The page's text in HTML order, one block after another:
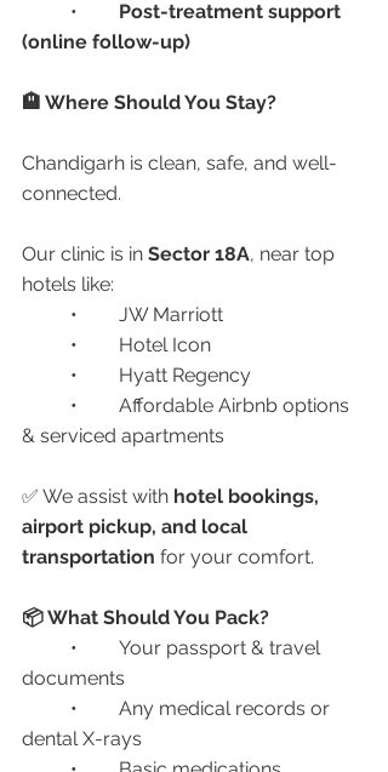
Post-treatment support
(online follow-up)
🏨 Where Should You Stay?
Chandigarh is clean, safe, and well-
connected.
Our clinic is in Sector 18A, near top
hotels like:
	•	JW Marriott
	•	Hotel Icon
	•	Hyatt Regency
& serviced apartments
✅ We assist with hotel bookings,
airport pickup, and local
transportation for your comfort.
📦 What Should You Pack?
documents
dental X-rays